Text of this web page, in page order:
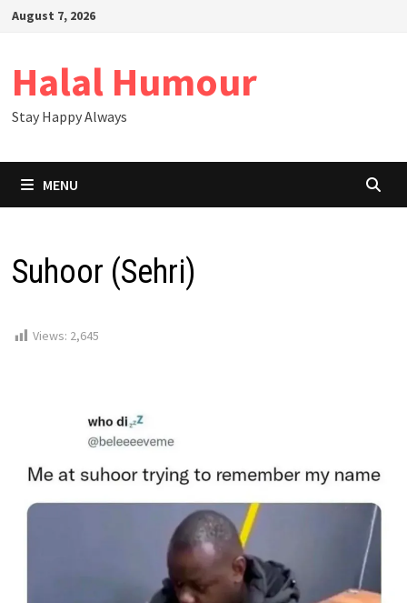
SkipAugust 7, 2026
Halal Humour
Stay Happy Always
MENU
Suhoor (Sehri)
Views: 2,645